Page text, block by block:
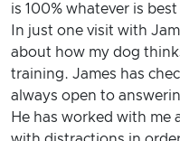
is 100% whatever is
In just one visit with
about how my dog
training. James has
always open to
He has worked with me